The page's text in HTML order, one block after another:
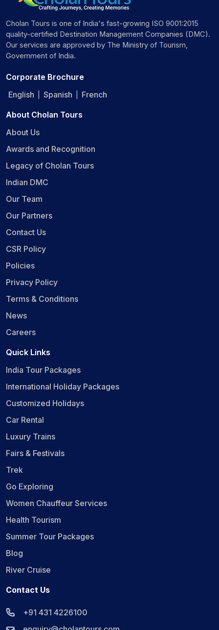
Cholan Tours is one of India's fast-growing ISO 9001:2015
quality-certified Destination Management Companies (DMC).
Our services are approved by The Ministry of Tourism,
Government of India.
Corporate Brochure
English
Spanish French
About Cholan Tours
About Us
Awards and Recognition
Legacy of Cholan Tours
Indian DMC
Our Team
Our Partners
Contact Us
CSR Policy
Policies
Privacy Policy
Terms & Conditions
News
Careers
Quick Links
India Tour Packages
International Holiday Packages
Customized Holidays
Car Rental
Luxury Trains
Fairs & Festivals
Trek
Go Exploring
Women Chauffeur Services
Health Tourism
Summer Tour Packages
Blog
River Cruise
Contact Us
+91 431 4226100